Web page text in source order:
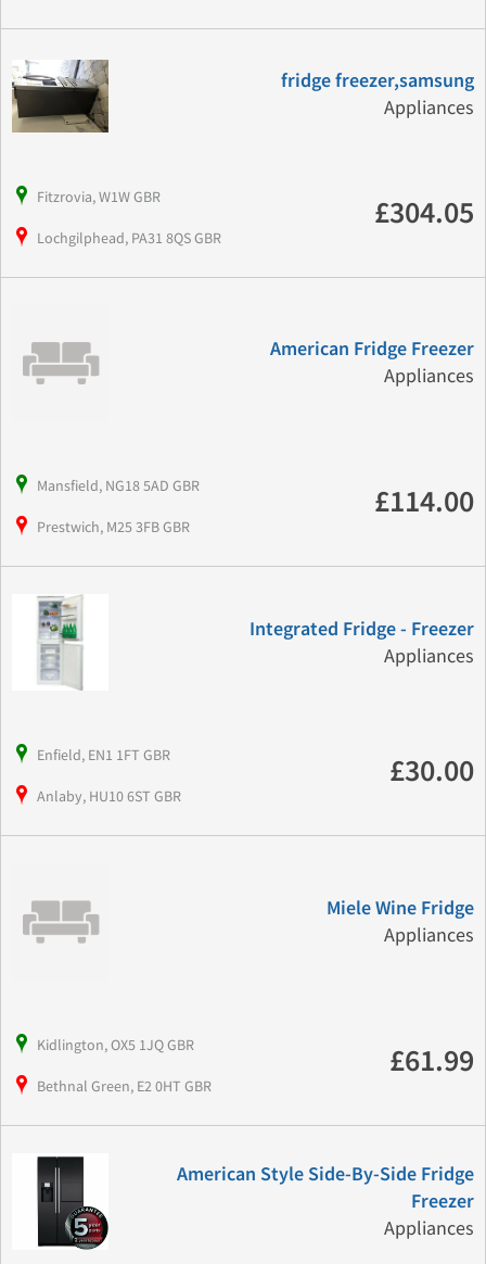
fridge freezer,samsung
Appliances
Fitzrovia, W1W GBR
Lochgilphead, PA31 8QS GBR
£304.05
American Fridge Freezer
Appliances
Mansfield, NG18 5AD GBR
Prestwich, M25 3FB GBR
£114.00
Integrated Fridge - Freezer
Appliances
Enfield, EN1 1FT GBR
Anlaby, HU10 6ST GBR
£30.00
Miele Wine Fridge
Appliances
Kidlington, OX5 1JQ GBR
Bethnal Green, E2 0HT GBR
£61.99
American Style Side-By-Side Fridge
Freezer
Appliances